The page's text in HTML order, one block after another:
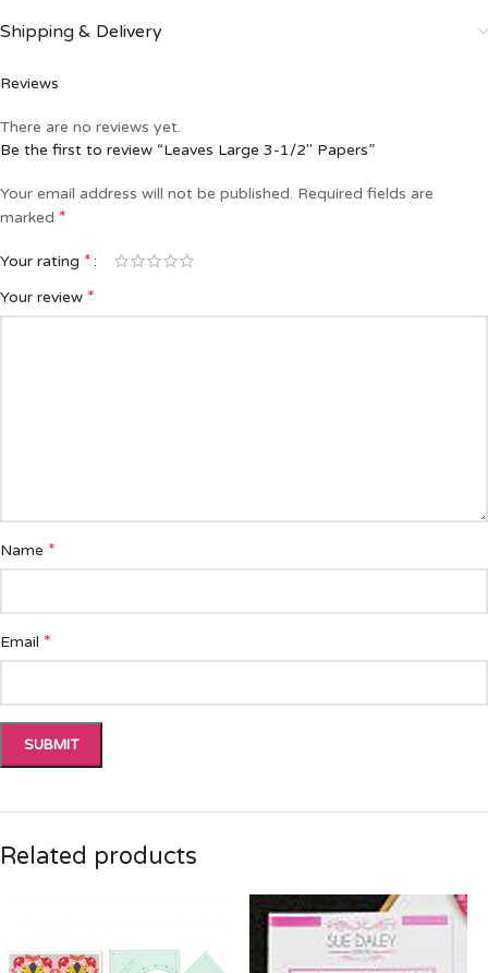
Shipping & Delivery
Reviews
There are no reviews yet.
Be the first to review “Leaves Large 3-1/2″ Papers”
Your email address will not be published. Required fields are
marked *
Your rating *
Your review *
Name *
Email *
Related products